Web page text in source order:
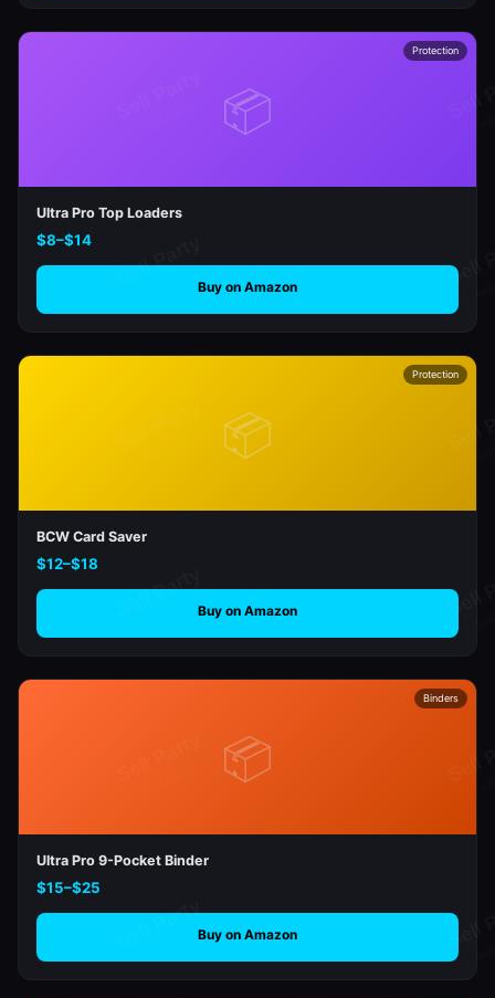
📦
Protection
Ultra Pro Top Loaders
$8–$14
Buy on Amazon
📦
Protection
BCW Card Saver
$12–$18
Buy on Amazon
📦
Binders
Ultra Pro 9-Pocket Binder
$15–$25
Buy on Amazon